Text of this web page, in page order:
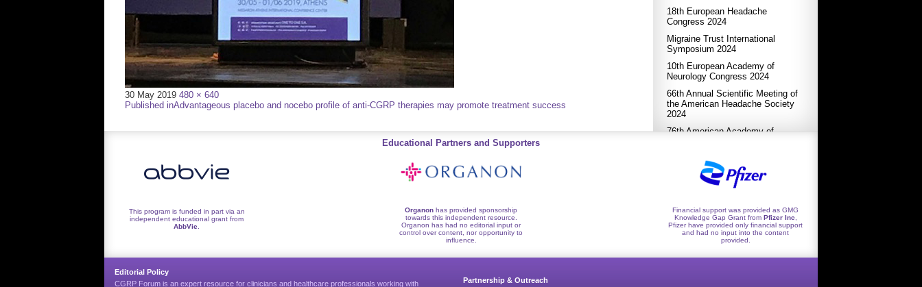
30 May 2019 Full
size
480 × 640
Post
Published inAdvantageous placebo and nocebo profile of anti-CGRP therapies may promote treatment success
18th European Headache
Congress 2024
Migraine Trust International
Symposium 2024
10th European Academy of
Neurology Congress 2024
66th Annual Scientific Meeting of
the American Headache Society
2024
76th American Academy of
17th European Headache
Congress 2023
XXVI World Congress of
International Headache Congress
2023
9th EAN Congress 2023
65th Annual Scientific Meeting of
Educational Partners and Supporters
This program is funded in part via an
independent educational grant from
AbbVie
Organon has provided sponsorship
towards this independent resource.
Organon has had no editorial input or
control over content, nor opportunity to
influence.
Financial support was provided as GMG
Knowledge Gap Grant from Pfizer Inc
Pfizer have provided only financial support
and had no input into the content
provided.
Editorial Policy
CGRP Forum is an expert resource for clinicians and healthcare professionals working with
Partnership & Outreach